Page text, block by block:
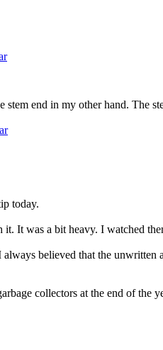
end in my other hand. The
today.
It was a bit heavy. I watched
believed that the
collectors at the end of the